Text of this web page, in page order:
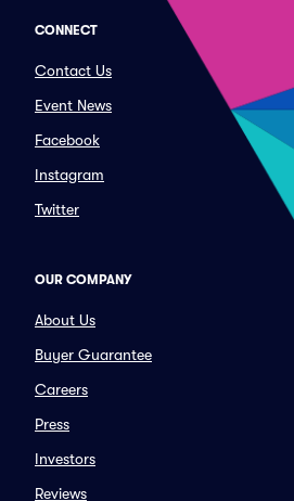
CONNECT
Contact Us
Event News
Facebook
Instagram
Twitter
OUR COMPANY
About Us
Buyer Guarantee
Careers
Press
Investors
Reviews